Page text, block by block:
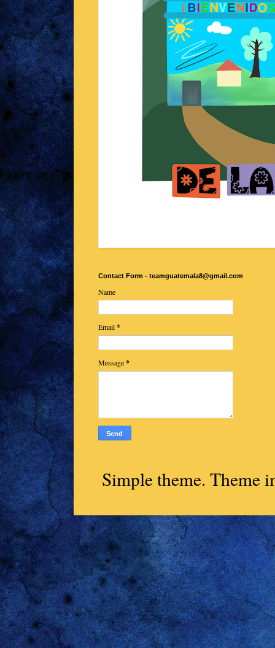
Contact Form - teamguatemala8@gmail.com
Name
Email*
Message*
Simple theme. Theme